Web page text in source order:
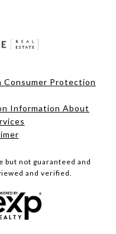
Consumer Protection
Information About
not guaranteed and
and verified.